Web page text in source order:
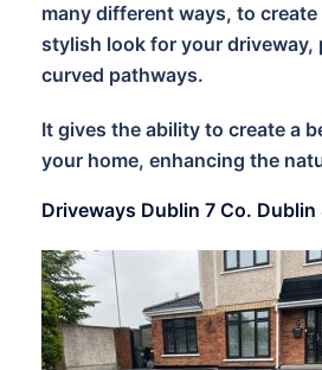
many different ways, to create
stylish look for your driveway,
curved pathways.
It gives the ability to create a
your home, enhancing the
Driveways Dublin 7 Co. Dublin